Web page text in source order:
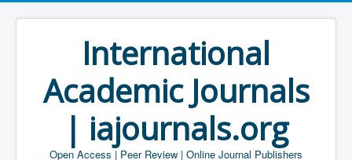
International
Academic Journals
| iajournals.org
Open Access | Peer Review | Online Journal Publishers